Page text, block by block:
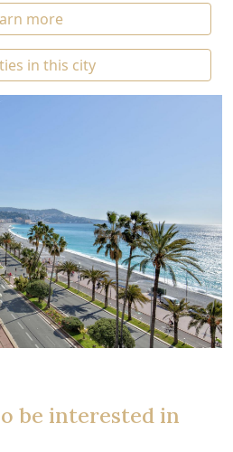
more
in this city
be interested in